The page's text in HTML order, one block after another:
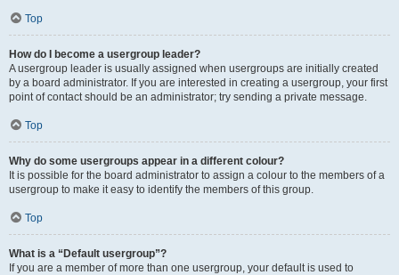
Top
How do I become a usergroup leader?
A usergroup leader is usually assigned when usergroups are initially created
by a board administrator. If you are interested in creating a usergroup, your first
point of contact should be an administrator; try sending a private message.
Top
Why do some usergroups appear in a different colour?
It is possible for the board administrator to assign a colour to the members of a
usergroup to make it easy to identify the members of this group.
Top
What is a “Default usergroup”?
If you are a member of more than one usergroup, your default is used to